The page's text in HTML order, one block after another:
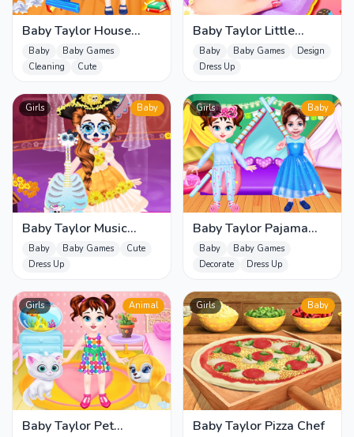
Baby Taylor House
Cleaning 2
Baby
Baby Games
Cleaning
Cute
Baby Taylor Little
Princess Makeover
Baby Baby Games
Design
Dress Up
Girls Baby
Baby Taylor Music
Journey
Baby Baby Games
Cute
Dress Up
Girls Baby
Baby Taylor Pajama
Party
Baby
Baby Games
Decorate
Dress Up
Girls Animal
Baby Taylor Pet
Girls Baby
Baby Taylor Pizza Chef